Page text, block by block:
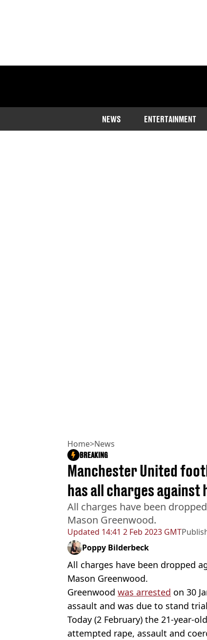
NEWS ENTERTAINMENT
Home>News
Updated 14:41 2 Feb 2023 GMT
BREAKING
Manchester United
has all charges against
All charges have been
Mason Greenwood.
Poppy Bilderbeck
All charges have been dropped
Mason Greenwood.
Greenwood was arrested on 30
assault and was due to stand
Today (2 February) the 21-year-old
attempted rape, assault and